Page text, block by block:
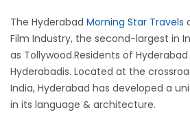
The Hyderabad Morning Star Travels
Film Industry, the second-largest in
as Tollywood.Residents of
Hyderabadis. Located at the
India, Hyderabad has developed a
in its language & architecture.